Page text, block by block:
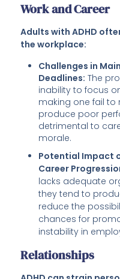
Work and Career
Adults with ADHD
the workplace:
Challenges in
Deadlines: The
inability to focus
making one fail to
produce poor
detrimental to
morale.
Potential Impact
Career
lacks adequate
they tend to
reduce the
chances for
instability in
Relationships